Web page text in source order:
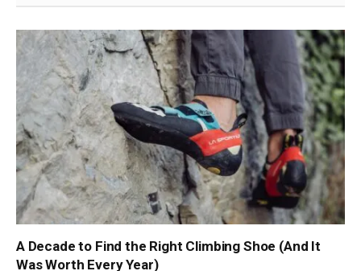
A Decade to Find the Right Climbing Shoe (And It
Was Worth Every Year)